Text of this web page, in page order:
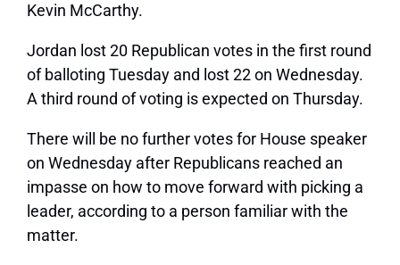
Kevin McCarthy.
Jordan lost 20 Republican votes in the first round
of balloting Tuesday and lost 22 on Wednesday.
A third round of voting is expected on Thursday.
There will be no further votes for House speaker
on Wednesday after Republicans reached an
impasse on how to move forward with picking a
leader, according to a person familiar with the
matter.